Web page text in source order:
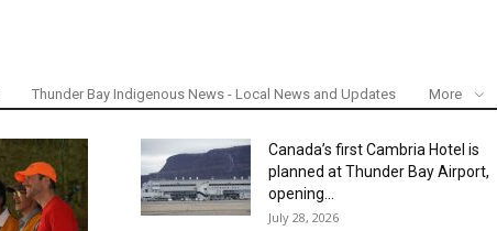
Thunder Bay Indigenous News - Local News and Updates More
Canada’s first Cambria Hotel is
planned at Thunder Bay Airport,
opening...
July 28, 2026